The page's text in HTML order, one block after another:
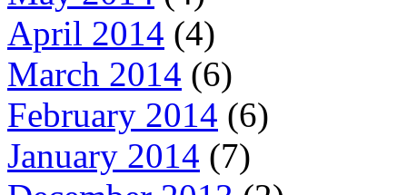
April 2014 (4)
March 2014 (6)
February 2014 (6)
January 2014 (7)